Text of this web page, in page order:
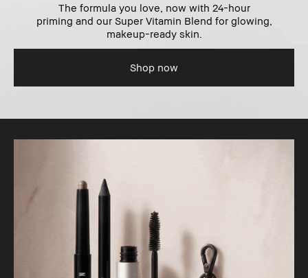
The formula you love, now with 24-hour
priming and our Super Vitamin Blend for glowing,
makeup-ready skin.​
Shop now